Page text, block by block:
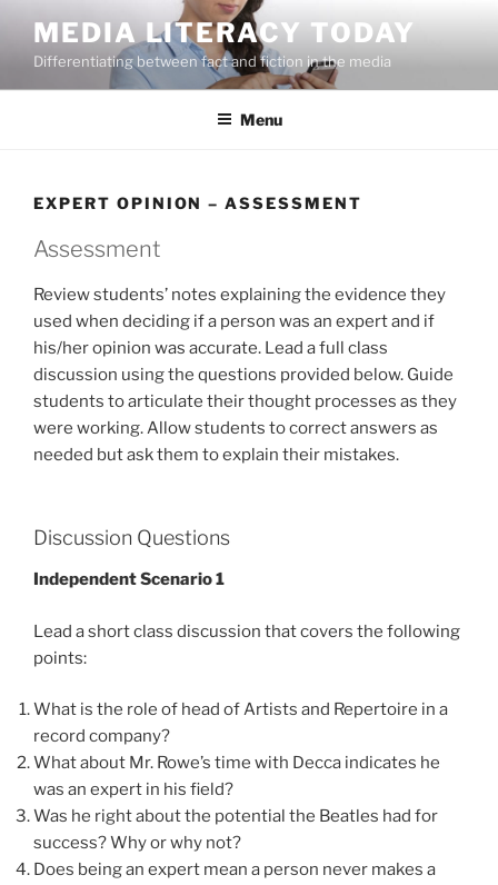
content
MEDIA LITERACY TODAY
Differentiating between fact and fiction in the media
Menu
EXPERT OPINION – ASSESSMENT
Assessment
Review students’ notes explaining the evidence they
used when deciding if a person was an expert and if
his/her opinion was accurate. Lead a full class
discussion using the questions provided below. Guide
students to articulate their thought processes as they
were working. Allow students to correct answers as
needed but ask them to explain their mistakes.
Discussion Questions
Independent Scenario 1
Lead a short class discussion that covers the following
points:
What is the role of head of Artists and Repertoire in a
record company?
What about Mr. Rowe’s time with Decca indicates he
was an expert in his field?
Was he right about the potential the Beatles had for
success? Why or why not?
Does being an expert mean a person never makes a